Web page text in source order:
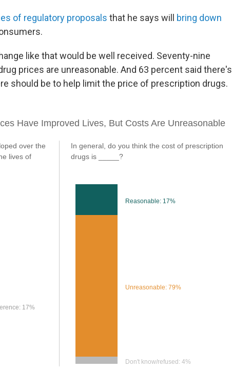
of regulatory proposals that he says will bring down
like that would be well received. Seventy-nine
prices are unreasonable. And 63 percent said there's
should be to help limit the price of prescription drugs.